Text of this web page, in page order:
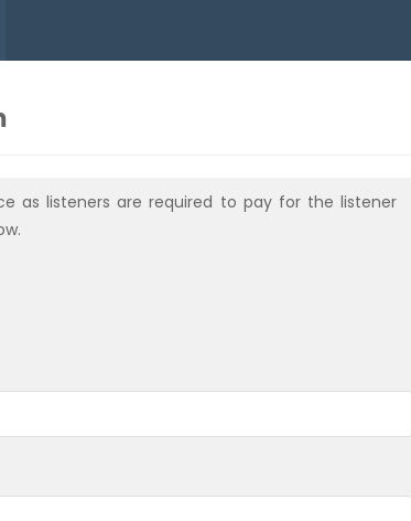
as listeners are required to pay for the listener